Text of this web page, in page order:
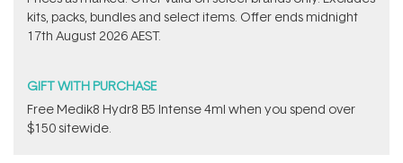
kits, packs, bundles and select items.​ Offer ends midnight
17th August 2026 AEST.
GIFT WITH PURCHASE
Free Medik8 Hydr8 B5 Intense 4ml when you spend over
$150 sitewide.